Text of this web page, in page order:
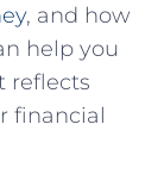
, and how
help you
reflects
financial